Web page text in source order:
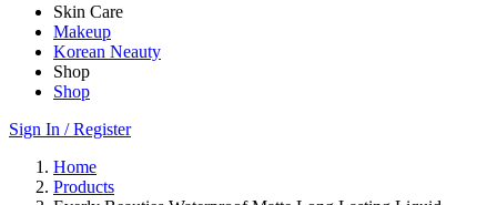
Skin Care
Makeup
Korean Neauty
Shop
Shop
Sign In / Register
Home
Products